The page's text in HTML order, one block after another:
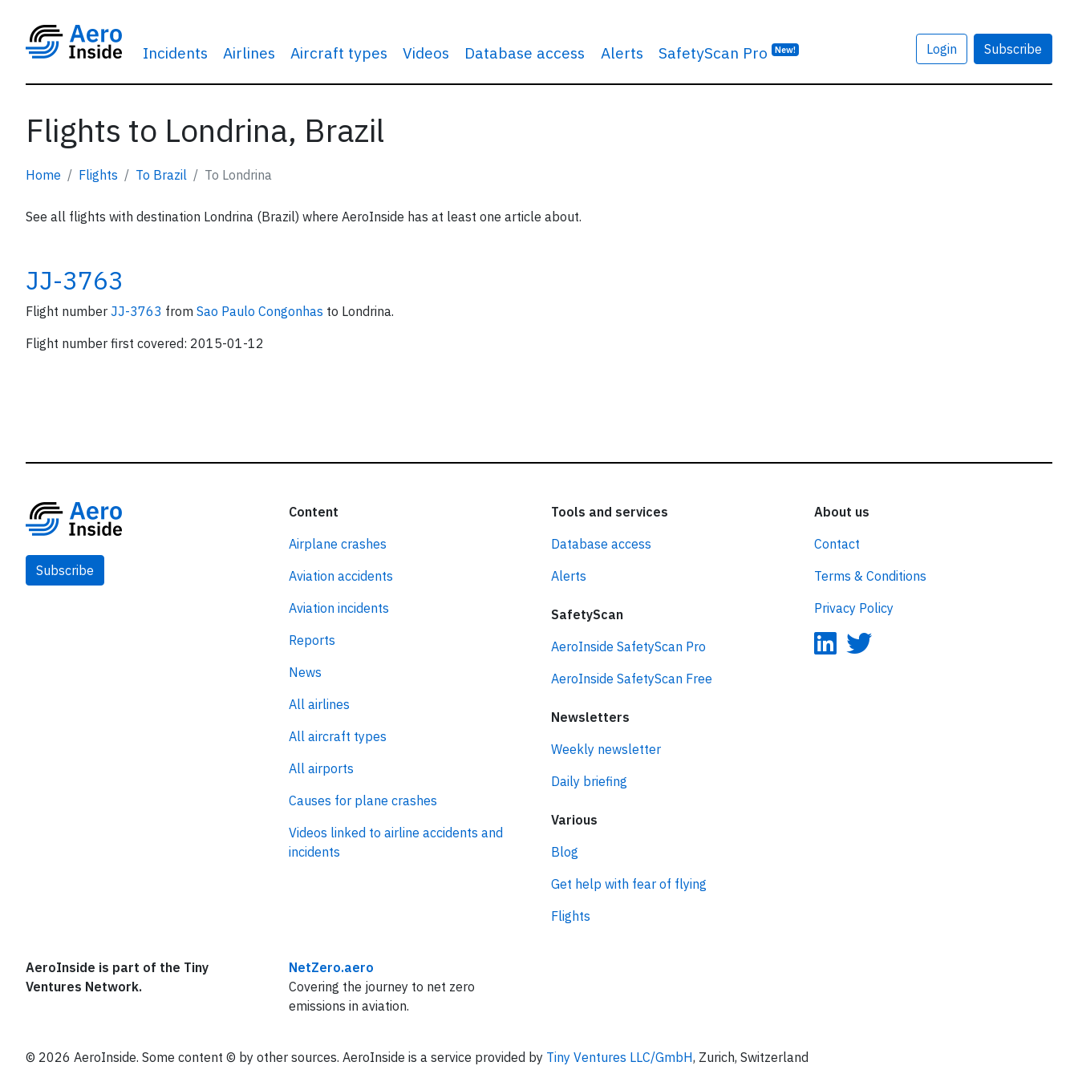
Incidents Airlines Aircraft types Videos Database access Alerts SafetyScan Pro New! Login Subscribe
Flights to Londrina, Brazil
Home Flights To Brazil To Londrina
See all flights with destination Londrina (Brazil) where AeroInside has at least one article about.
JJ-3763
Flight number JJ-3763 from Sao Paulo Congonhas to Londrina.
Flight number first covered: 2015-01-12
Subscribe
Content
Airplane crashes
Aviation accidents
Aviation incidents
Reports
News
All airlines
All aircraft types
All airports
Causes for plane crashes
Videos linked to airline accidents and
incidents
Tools and services
Database access
Alerts
SafetyScan
AeroInside SafetyScan Pro
AeroInside SafetyScan Free
Newsletters
Weekly newsletter
Daily briefing
Various
Blog
Get help with fear of flying
Flights
About us
Contact
Terms & Conditions
Privacy Policy
AeroInside is part of the Tiny
Ventures Network.
NetZero.aero
Covering the journey to net zero
emissions in aviation.
© 2026 AeroInside. Some content © by other sources. AeroInside is a service provided by Tiny Ventures LLC/GmbH, Zurich, Switzerland